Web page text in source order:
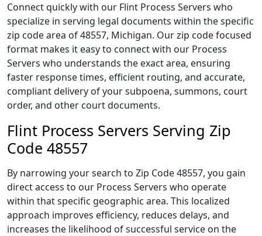
Connect quickly with our Flint Process Servers who
specialize in serving legal documents within the specific
zip code area of 48557, Michigan. Our zip code focused
format makes it easy to connect with our Process
Servers who understands the exact area, ensuring
faster response times, efficient routing, and accurate,
compliant delivery of your subpoena, summons, court
order, and other court documents.
Flint Process Servers Serving Zip
Code 48557
By narrowing your search to Zip Code 48557, you gain
direct access to our Process Servers who operate
within that specific geographic area. This localized
approach improves efficiency, reduces delays, and
increases the likelihood of successful service on the